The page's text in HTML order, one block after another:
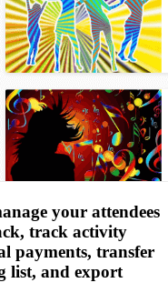
your attendees
track activity
payments, transfer
list, and export